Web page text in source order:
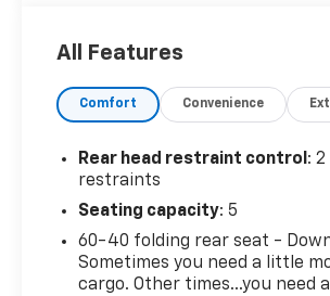
remote and hitch guidance with
- Chevrolet Infotainment 3
- Apple CarPlay and Android
- Heated front seats and heated
- Automatic emergency braking
- HD rear vision camera
- Wireless phone charging
All Features
Comfort Convenience
Rear head restraint control :
restraints
Seating capacity: 5
60-40 folding rear seat -
Sometimes you need a little
cargo. Other times...you need